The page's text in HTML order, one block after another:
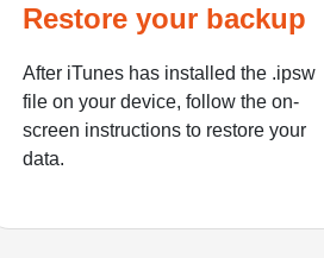
Restore your backup
After iTunes has installed the .ipsw
file on your device, follow the on-
screen instructions to restore your
data.